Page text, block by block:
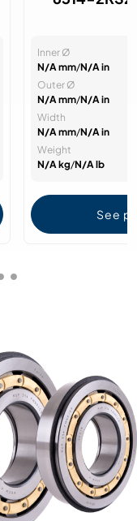
Inner Ø
N/A mm/N/A in
Outer Ø
N/A mm/N/A in
Width
N/A mm/N/A in
Weight
N/A kg/N/A lb
See